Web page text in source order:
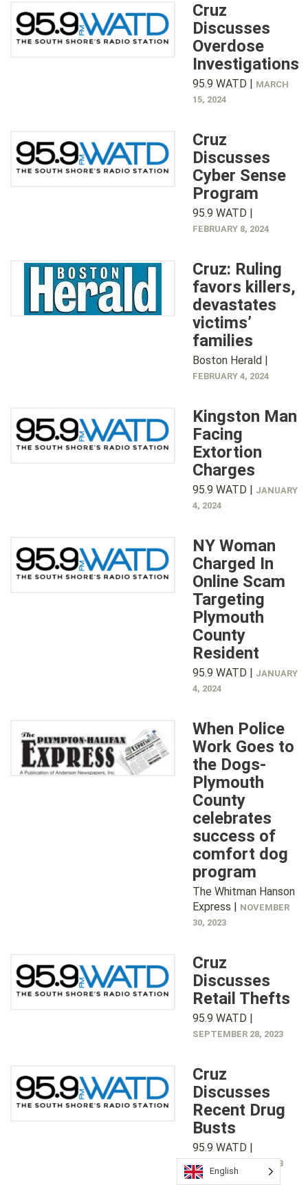
Cruz
Discusses
Overdose
Investigations
95.9 WATD | MARCH
15, 2024
Cruz
Discusses
Cyber Sense
Program
95.9 WATD |
FEBRUARY 8, 2024
Cruz: Ruling
favors killers,
devastates
victims’
families
Boston Herald |
FEBRUARY 4, 2024
Kingston Man
Facing
Extortion
Charges
95.9 WATD | JANUARY
4, 2024
NY Woman
Charged In
Online Scam
Targeting
Plymouth
County
Resident
95.9 WATD | JANUARY
4, 2024
When Police
Work Goes to
the Dogs-
Plymouth
County
celebrates
success of
comfort dog
program
The Whitman Hanson
Express | NOVEMBER
30, 2023
Cruz
Discusses
Retail Thefts
95.9 WATD |
SEPTEMBER 28, 2023
Cruz
Discusses
Recent Drug
Busts
95.9 WATD |
SEPTEMBER 15, 2023
English